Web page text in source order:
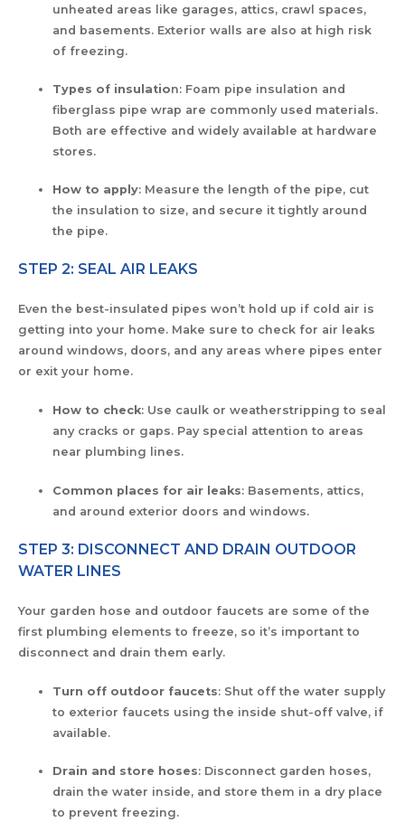
unheated areas like garages, attics, crawl spaces,
and basements. Exterior walls are also at high risk
of freezing.
Types of insulation: Foam pipe insulation and
fiberglass pipe wrap are commonly used materials.
Both are effective and widely available at hardware
stores.
How to apply: Measure the length of the pipe, cut
the insulation to size, and secure it tightly around
the pipe.
STEP 2: SEAL AIR LEAKS
Even the best-insulated pipes won’t hold up if cold air is
getting into your home. Make sure to check for air leaks
around windows, doors, and any areas where pipes enter
or exit your home.
How to check: Use caulk or weatherstripping to seal
any cracks or gaps. Pay special attention to areas
near plumbing lines.
Common places for air leaks: Basements, attics,
and around exterior doors and windows.
STEP 3: DISCONNECT AND DRAIN OUTDOOR
WATER LINES
Your garden hose and outdoor faucets are some of the
first plumbing elements to freeze, so it’s important to
disconnect and drain them early.
Turn off outdoor faucets: Shut off the water supply
to exterior faucets using the inside shut-off valve, if
available.
Drain and store hoses: Disconnect garden hoses,
drain the water inside, and store them in a dry place
to prevent freezing.